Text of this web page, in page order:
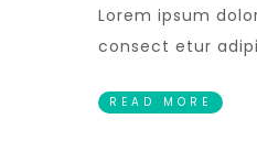
Lorem ipsum
consect etur
READ MORE